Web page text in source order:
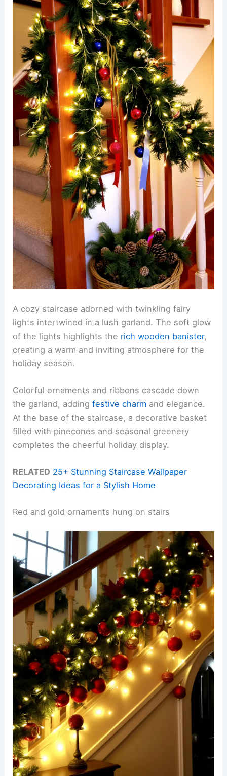
A cozy staircase adorned with twinkling fairy
lights intertwined in a lush garland. The soft glow
of the lights highlights the rich wooden banister,
creating a warm and inviting atmosphere for the
holiday season.
Colorful ornaments and ribbons cascade down
the garland, addingfestive charm and elegance.
At the base of the staircase, a decorative basket
filled with pinecones and seasonal greenery
completes the cheerful holiday display.
RELATED 25+ Stunning Staircase Wallpaper
Decorating Ideas for a Stylish Home
Red and gold ornaments hung on stairs